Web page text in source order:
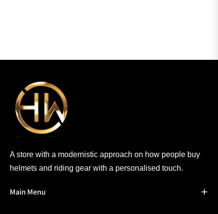
A store with a modernistic approach on how people buy
helmets and riding gear with a personalised touch.
Main Menu